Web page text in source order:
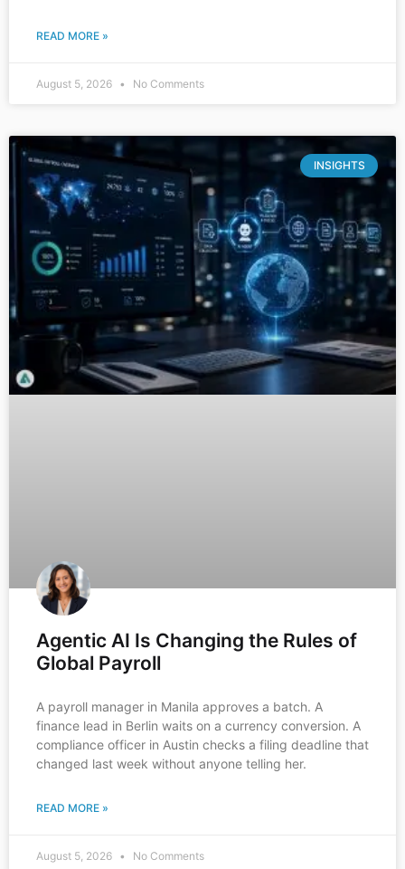
READ MORE »
August 5, 2026 No Comments
INSIGHTS
Agentic AI Is Changing the Rules of
Global Payroll
A payroll manager in Manila approves a batch. A
finance lead in Berlin waits on a currency conversion. A
compliance officer in Austin checks a filing deadline that
changed last week without anyone telling her.
READ MORE »
August 5, 2026 No Comments